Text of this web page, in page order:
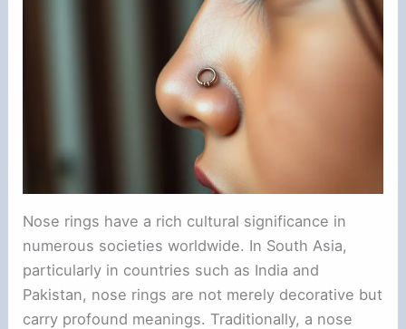
Nose rings have a rich cultural significance in
numerous societies worldwide. In South Asia,
particularly in countries such as India and
Pakistan, nose rings are not merely decorative but
carry profound meanings. Traditionally, a nose